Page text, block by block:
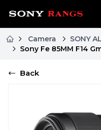
Camera
SONY
Sony Fe 85MM F14
Back